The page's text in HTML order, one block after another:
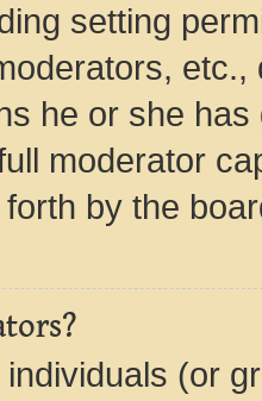
setting
he or she
moderator
by the
(or